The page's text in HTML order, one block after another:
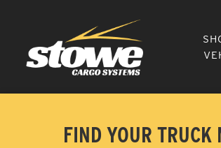
FIND YOUR TRUCK